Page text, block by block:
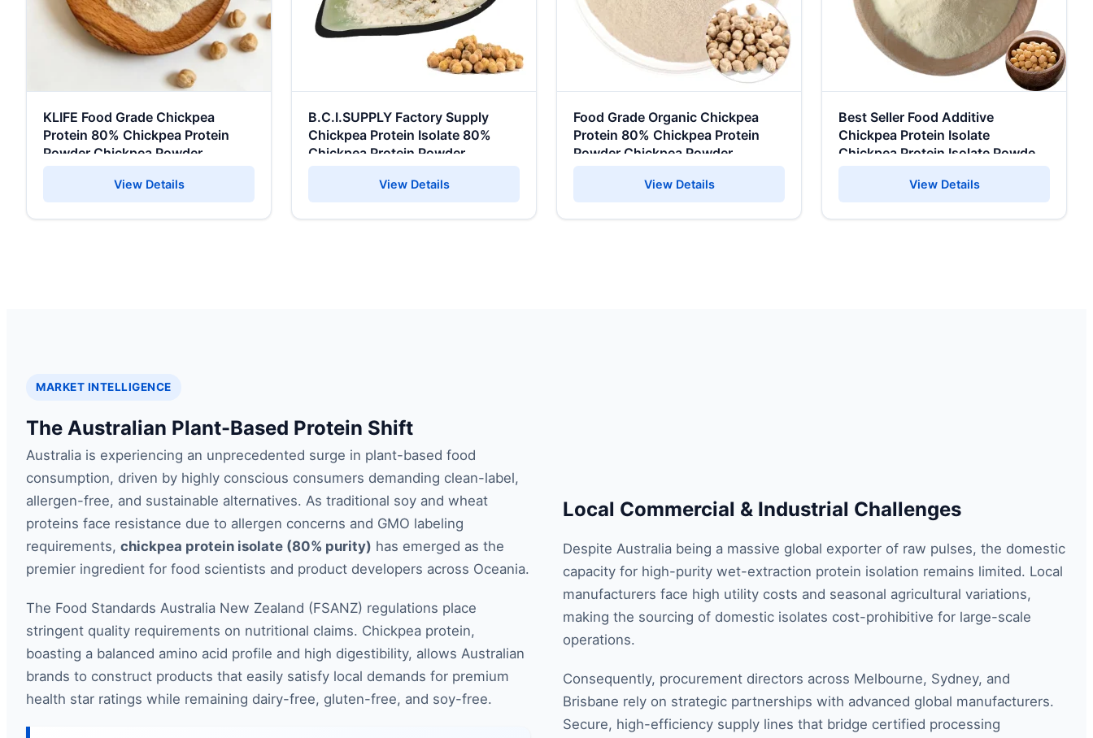
KLIFE Food Grade Chickpea
Protein 80% Chickpea Protein
Powder Chickpea Powder
View Details
B.C.I.SUPPLY Factory Supply
Chickpea Protein Isolate 80%
Chickpea Protein Powder
View Details
Food Grade Organic Chickpea
Protein 80% Chickpea Protein
Powder Chickpea Powder
View Details
Best Seller Food Additive
Chickpea Protein Isolate
Chickpea Protein Isolate Powder
CHICKPEA PROTEIN
View Details
MARKET INTELLIGENCE
The Australian Plant-Based Protein Shift
Australia is experiencing an unprecedented surge in plant-based food
consumption, driven by highly conscious consumers demanding clean-label,
allergen-free, and sustainable alternatives. As traditional soy and wheat
proteins face resistance due to allergen concerns and GMO labeling
requirements, chickpea protein isolate (80% purity) has emerged as the
premier ingredient for food scientists and product developers across Oceania.
The Food Standards Australia New Zealand (FSANZ) regulations place
stringent quality requirements on nutritional claims. Chickpea protein,
boasting a balanced amino acid profile and high digestibility, allows Australian
brands to construct products that easily satisfy local demands for premium
health star ratings while remaining dairy-free, gluten-free, and soy-free.
Local Commercial & Industrial Challenges
Despite Australia being a massive global exporter of raw pulses, the domestic
capacity for high-purity wet-extraction protein isolation remains limited. Local
manufacturers face high utility costs and seasonal agricultural variations,
making the sourcing of domestic isolates cost-prohibitive for large-scale
operations.
Consequently, procurement directors across Melbourne, Sydney, and
Brisbane rely on strategic partnerships with advanced global manufacturers.
Secure, high-efficiency supply lines that bridge certified processing